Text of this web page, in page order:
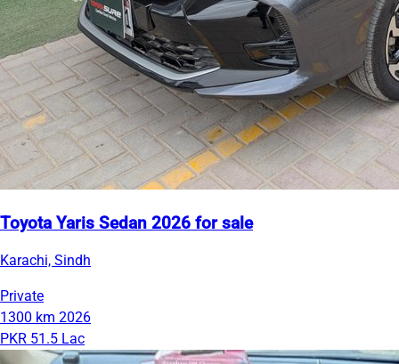
Toyota Yaris Sedan 2026 for sale
Karachi, Sindh
Private
1300 km 2026
PKR 51.5 Lac